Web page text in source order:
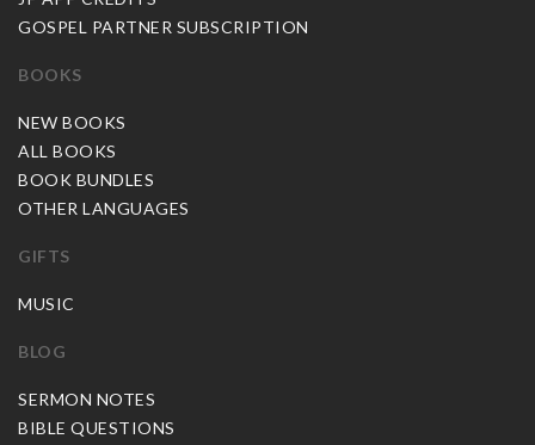
GOSPEL PARTNER SUBSCRIPTION
BOOKS
NEW BOOKS
ALL BOOKS
BOOK BUNDLES
OTHER LANGUAGES
GIFTS
MUSIC
BLOG
SERMON NOTES
BIBLE QUESTIONS